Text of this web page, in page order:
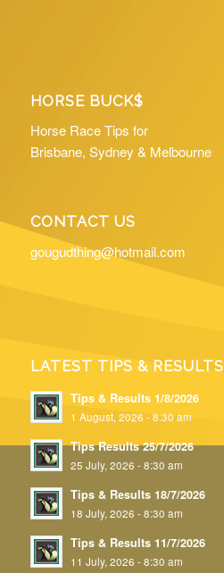
HORSE BUCK$
Horse Race Tips for
Brisbane, Sydney & Melbourne
CONTACT US
gougudthing@hotmail.com
LATEST TIPS & RESULTS
Tips & Results 1/8/2026
1 August, 2026 - 8:30 am
Tips Results 25/7/2026
25 July, 2026 - 8:30 am
Tips & Results 18/7/2026
18 July, 2026 - 8:30 am
Tips & Results 11/7/2026
11 July, 2026 - 8:30 am